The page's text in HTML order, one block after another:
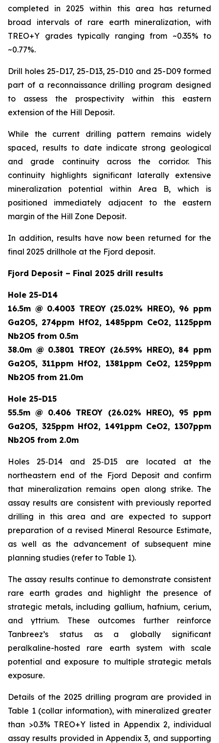
completed in 2025 within this area has returned
broad intervals of rare earth mineralization, with
TREO+Y grades typically ranging from ~0.35% to
~0.77%.
Drill holes 25-D17, 25-D13, 25-D10 and 25-D09 formed
part of a reconnaissance drilling program designed
to assess the prospectivity within this eastern
extension of the Hill Deposit.
While the current drilling pattern remains widely
spaced, results to date indicate strong geological
and grade continuity across the corridor. This
continuity highlights significant laterally extensive
mineralization potential within Area B, which is
positioned immediately adjacent to the eastern
margin of the Hill Zone Deposit.
In addition, results have now been returned for the
final 2025 drillhole at the Fjord deposit.
Fjord Deposit – Final 2025 drill results
Hole 25-D14
16.5m @ 0.4003 TREOY (25.02% HREO), 96 ppm
Ga2O5, 274ppm HfO2, 1485ppm CeO2, 1125ppm
Nb2O5 from 0.5m
38.0m @ 0.3801 TREOY (26.59% HREO), 84 ppm
Ga2O5, 311ppm HfO2, 1381ppm CeO2, 1259ppm
Nb2O5 from 21.0m
Hole 25-D15
55.5m @ 0.406 TREOY (26.02% HREO), 95 ppm
Ga2O5, 325ppm HfO2, 1491ppm CeO2, 1307ppm
Nb2O5 from 2.0m
Holes 25‑D14 and 25‑D15 are located at the
northeastern end of the Fjord Deposit and confirm
that mineralization remains open along strike. The
assay results are consistent with previously reported
drilling in this area and are expected to support
preparation of a revised Mineral Resource Estimate,
as well as the advancement of subsequent mine
planning studies (refer to Table 1).
The assay results continue to demonstrate consistent
rare earth grades and highlight the presence of
strategic metals, including gallium, hafnium, cerium,
and yttrium. These outcomes further reinforce
Tanbreez’s status as a globally significant
peralkaline-hosted rare earth system with scale
potential and exposure to multiple strategic metals
exposure.
Details of the 2025 drilling program are provided in
Table 1 (collar information), with mineralized greater
than >0.3% TREO+Y listed in Appendix 2, individual
assay results provided in Appendix 3, and supporting